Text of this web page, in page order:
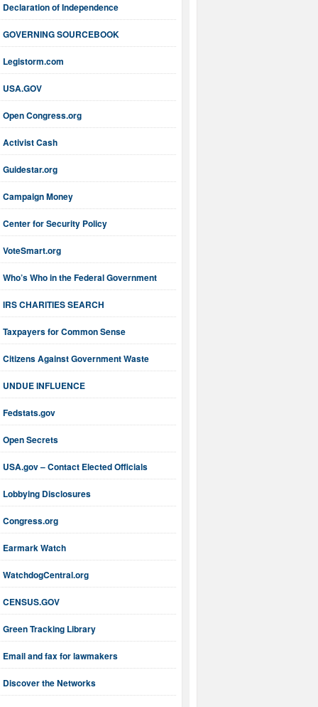
Declaration of Independence
GOVERNING SOURCEBOOK
Legistorm.com
USA.GOV
Open Congress.org
Activist Cash
Guidestar.org
Campaign Money
Center for Security Policy
VoteSmart.org
Who’s Who in the Federal Government
IRS CHARITIES SEARCH
Taxpayers for Common Sense
Citizens Against Government Waste
UNDUE INFLUENCE
Fedstats.gov
Open Secrets
USA.gov – Contact Elected Officials
Lobbying Disclosures
Congress.org
Earmark Watch
WatchdogCentral.org
CENSUS.GOV
Green Tracking Library
Email and fax for lawmakers
Discover the Networks